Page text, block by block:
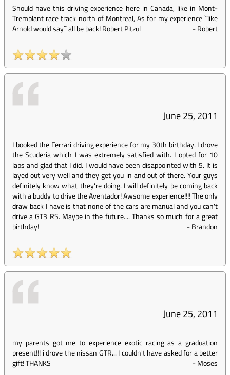
Should have this driving experience here in Canada, like in Mont-
Tremblant race track north of Montreal, As for my experience ``like
Arnold would say`` all be back! Robert Pitzul
-Robert
June 25, 2011
I booked the Ferrari driving experience for my 30th birthday. I drove
the Scuderia which I was extremely satisfied with. I opted for 10
laps and glad that I did. I would have been disappointed with 5. It is
layed out very well and they get you in and out of there. Your guys
definitely know what they're doing. I will definitely be coming back
with a buddy to drive the Aventador! Awsome experience!!!! The only
draw back I have is that none of the cars are manual and you can't
drive a GT3 RS. Maybe in the future.... Thanks so much for a great
birthday!
-Brandon
June 25, 2011
my parents got me to experience exotic racing as a graduation
present!!! i drove the nissan GTR... I couldn't have asked for a better
gift! THANKS
-Moses